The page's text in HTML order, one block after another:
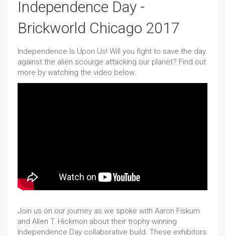
Independence Day -
Brickworld Chicago 2017
Independence Is Upon Us! Will you fight to save the day
against the alien scourge attacking our planet? Find out
more by watching the video below.
Join us on our journey as we spoke with Aaron Fiskum
and Allen T. Hickmon about their trophy winning
Independence Day collaborative build. These exhibitors